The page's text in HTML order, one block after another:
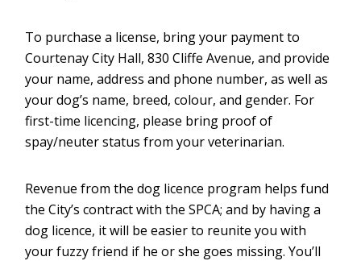
To purchase a license, bring your payment to
Courtenay City Hall, 830 Cliffe Avenue, and provide
your name, address and phone number, as well as
your dog’s name, breed, colour, and gender. For
first-time licencing, please bring proof of
spay/neuter status from your veterinarian.
Revenue from the dog licence program helps fund
the City’s contract with the SPCA; and by having a
dog licence, it will be easier to reunite you with
your fuzzy friend if he or she goes missing. You’ll